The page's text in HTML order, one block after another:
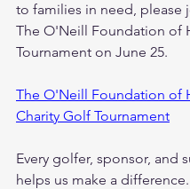
to families in need, please
The O'Neill Foundation of
Tournament on June 25.
The O'Neill Foundation of
Charity Golf Tournament
Every golfer, sponsor, and
helps us make a difference.